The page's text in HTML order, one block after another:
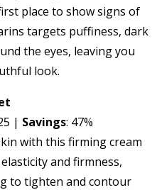
place to show signs of
targets puffiness, dark
the eyes, leaving you
look.
| Savings: 47%
with this firming cream
and firmness,
to tighten and contour